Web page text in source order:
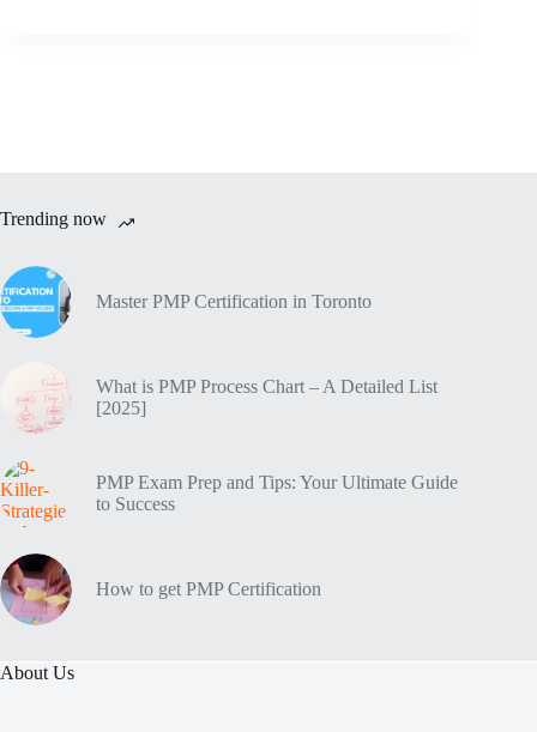
Trending now
Master PMP Certification in Toronto
What is PMP Process Chart – A Detailed List
[2025]
PMP Exam Prep and Tips: Your Ultimate Guide
to Success
How to get PMP Certification
About Us